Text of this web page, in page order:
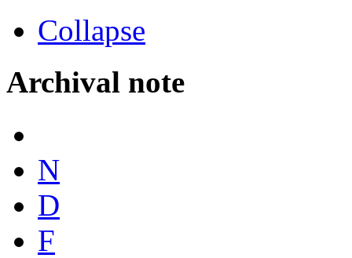
Collapse
Archival note
N
D
F